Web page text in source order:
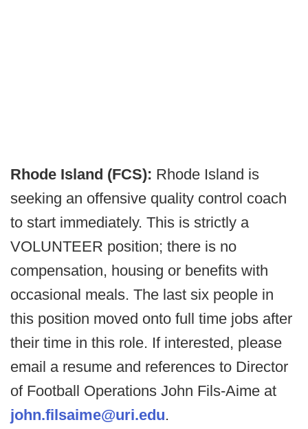
Rhode Island (FCS): Rhode Island is
seeking an offensive quality control coach
to start immediately. This is strictly a
VOLUNTEER position; there is no
compensation, housing or benefits with
occasional meals. The last six people in
this position moved onto full time jobs after
their time in this role. If interested, please
email a resume and references to Director
of Football Operations John Fils-Aime at
john.filsaime@uri.edu.